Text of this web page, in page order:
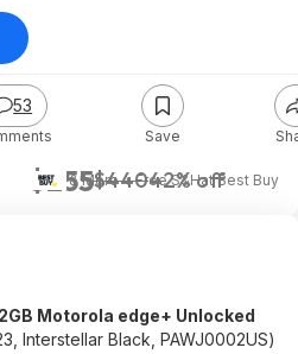
$255$44042% off
& More + Free S&HatBest Buy
53
Save
Motorola edge+ Unlocked
Interstellar Black, PAWJ0002US)